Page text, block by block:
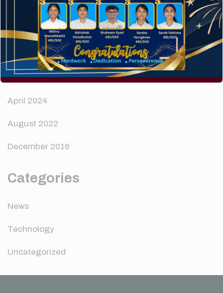
Recent Comments
A WordPress Commenter onHello world!
Archives
April 2024
August 2022
December 2016
Categories
News
Technology
Uncategorized